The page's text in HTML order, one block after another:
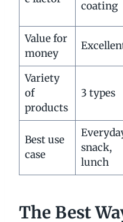
coating
Value for
money
Variety
of
products
3 types
Best use
case
snack,
lunch
The Best